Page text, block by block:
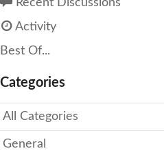
Recent Discussions
Activity
Best Of...
Categories
All Categories
General